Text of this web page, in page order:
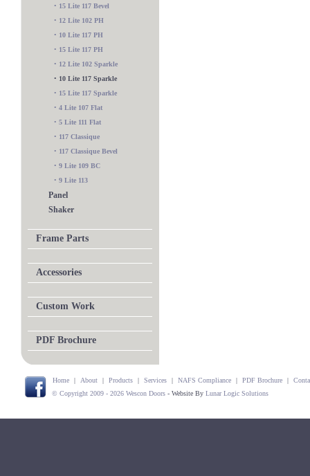
• 15 Lite 117 Bevel
• 12 Lite 102 PH
• 10 Lite 117 PH
• 15 Lite 117 PH
• 12 Lite 102 Sparkle
• 10 Lite 117 Sparkle
• 15 Lite 117 Sparkle
• 4 Lite 107 Flat
• 5 Lite 111 Flat
• 117 Classique
• 117 Classique Bevel
• 9 Lite 109 BC
• 9 Lite 113
Panel
Shaker
Frame Parts
Accessories
Custom Work
PDF Brochure
Home | About | Products | Services | NAFS Compliance | PDF Brochure |
© Copyright 2009 - 2026 Wescon Doors - Website By Lunar Logic Solutions